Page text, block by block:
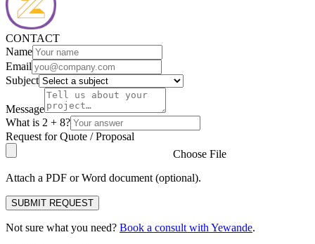
CONTACT
Name
Email
Subject
Message
What is 2 + 8?
Request for Quote / Proposal
Choose File
Attach a PDF or Word document (optional).
SUBMIT REQUEST
Not sure what you need? Book a consult with Yewande.